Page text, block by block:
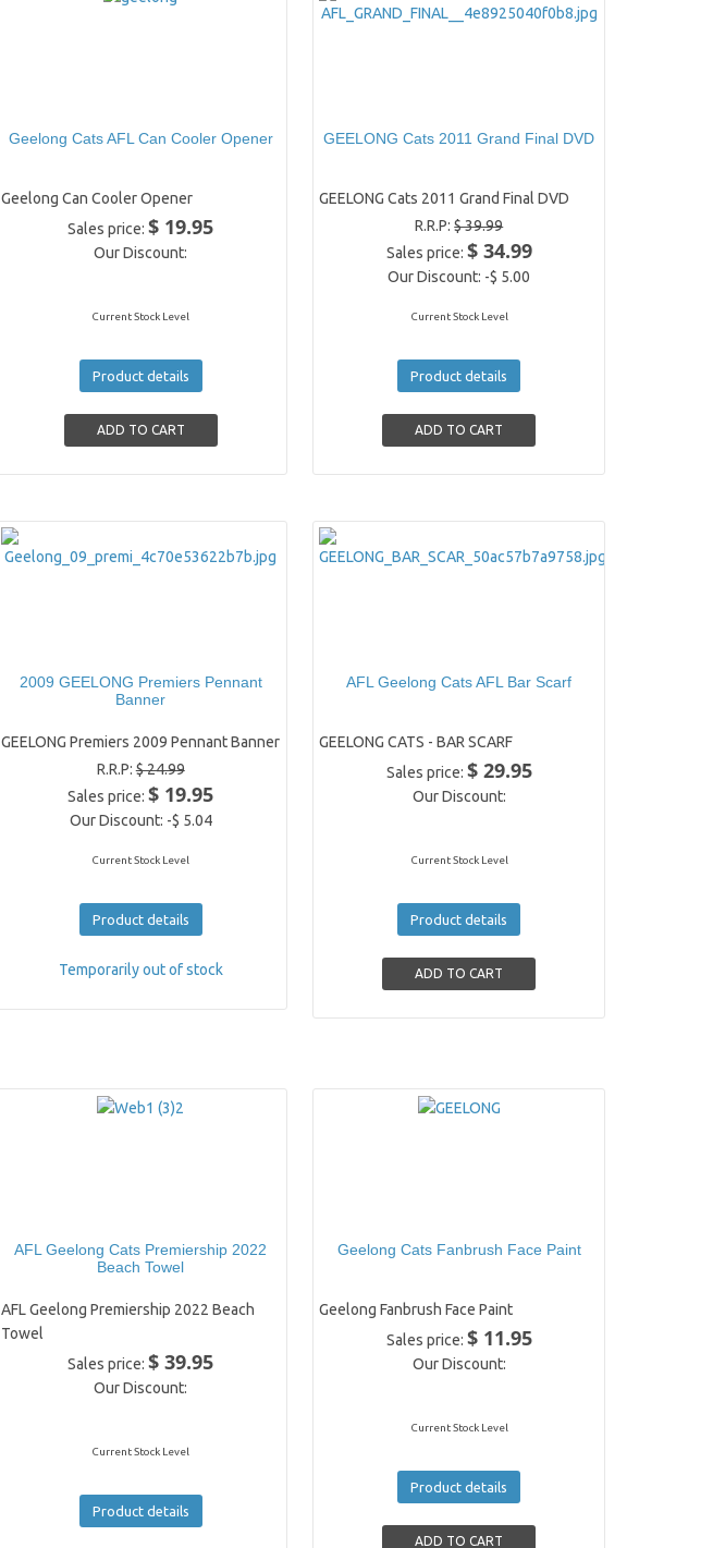
Geelong Cats AFL Can Cooler Opener
Geelong Can Cooler Opener
Sales price:$ 19.95
Our Discount:
Current Stock Level
Product details
GEELONG Cats 2011 Grand Final DVD
GEELONG Cats 2011 Grand Final DVD
R.R.P:$ 39.99
Sales price: $ 34.99
Our Discount: -$ 5.00
Current Stock Level
Product details
2009 GEELONG Premiers Pennant
Banner
GEELONG Premiers 2009 Pennant Banner
R.R.P:$ 24.99
Sales price:$ 19.95
Our Discount: -$ 5.04
Current Stock Level
Product details
Temporarily out of stock
AFL Geelong Cats AFL Bar Scarf
GEELONG CATS - BAR SCARF
Sales price: $ 29.95
Our Discount:
Current Stock Level
Product details
AFL Geelong Cats Premiership 2022
Beach Towel
AFL Geelong Premiership 2022 Beach
Towel
Sales price:$ 39.95
Our Discount:
Current Stock Level
Product details
Geelong Cats Fanbrush Face Paint
Geelong Fanbrush Face Paint
Sales price: $ 11.95
Our Discount:
Current Stock Level
Product details